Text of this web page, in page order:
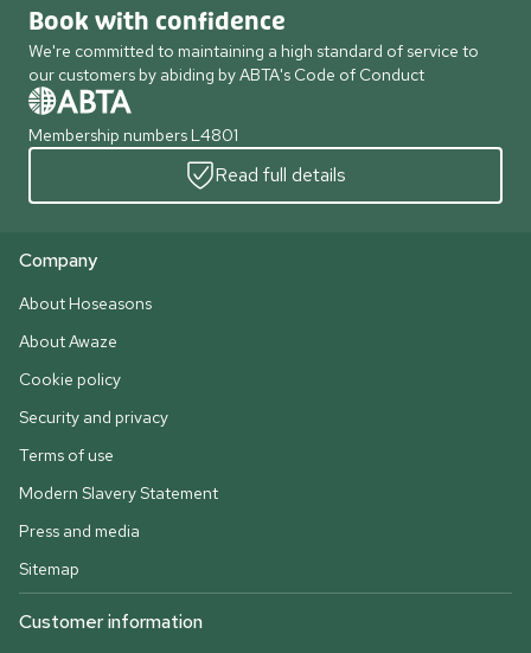
Book with confidence
We're committed to maintaining a high standard of service to
our customers by abiding by ABTA's Code of Conduct
Membership numbers L4801
Read full details
Company
About Hoseasons
About Awaze
Cookie policy
Security and privacy
Terms of use
Modern Slavery Statement
Press and media
Sitemap
Customer information